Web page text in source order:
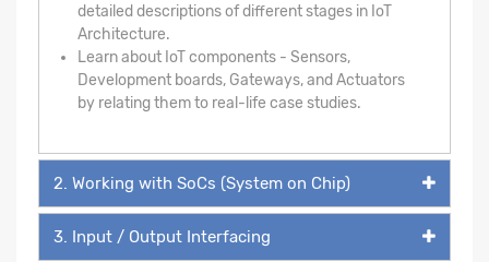
detailed descriptions of different stages in IoT
Architecture.
Learn about IoT components - Sensors,
Development boards, Gateways, and Actuators
by relating them to real-life case studies.
2. Working with SoCs (System on Chip)
3. Input / Output Interfacing